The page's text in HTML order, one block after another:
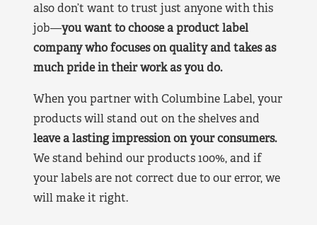
also don’t want to trust just anyone with this
job—you want to choose a product label
company who focuses on quality and takes as
much pride in their work as you do.
When you partner with Columbine Label, your
products will stand out on the shelves and
leave a lasting impression on your consumers.
We stand behind our products 100%, and if
your labels are not correct due to our error, we
will make it right.